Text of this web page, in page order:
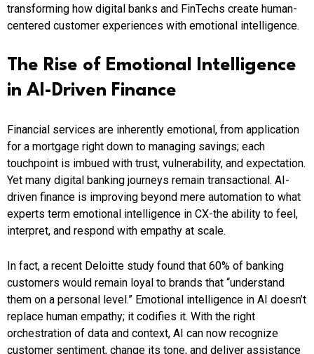
transforming how digital banks and FinTechs create human-
centered customer experiences with emotional intelligence.
The Rise of Emotional Intelligence
in AI-Driven Finance
Financial services are inherently emotional, from application
for a mortgage right down to managing savings; each
touchpoint is imbued with trust, vulnerability, and expectation.
Yet many digital banking journeys remain transactional. AI-
driven finance is improving beyond mere automation to what
experts term emotional intelligence in CX-the ability to feel,
interpret, and respond with empathy at scale.
In fact, a recent Deloitte study found that 60% of banking
customers would remain loyal to brands that “understand
them on a personal level.” Emotional intelligence in AI doesn’t
replace human empathy; it codifies it. With the right
orchestration of data and context, AI can now recognize
customer sentiment, change its tone, and deliver assistance